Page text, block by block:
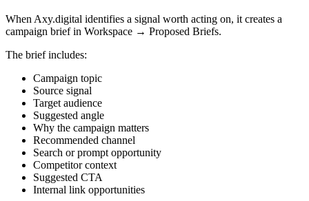
When Axy.digital identifies a signal worth acting on, it creates a
campaign brief in Workspace → Proposed Briefs.
The brief includes:
Campaign topic
Source signal
Target audience
Suggested angle
Why the campaign matters
Recommended channel
Search or prompt opportunity
Competitor context
Suggested CTA
Internal link opportunities